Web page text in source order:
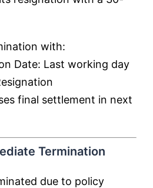
with:
Date: Last working day
final settlement in next
Termination
due to policy